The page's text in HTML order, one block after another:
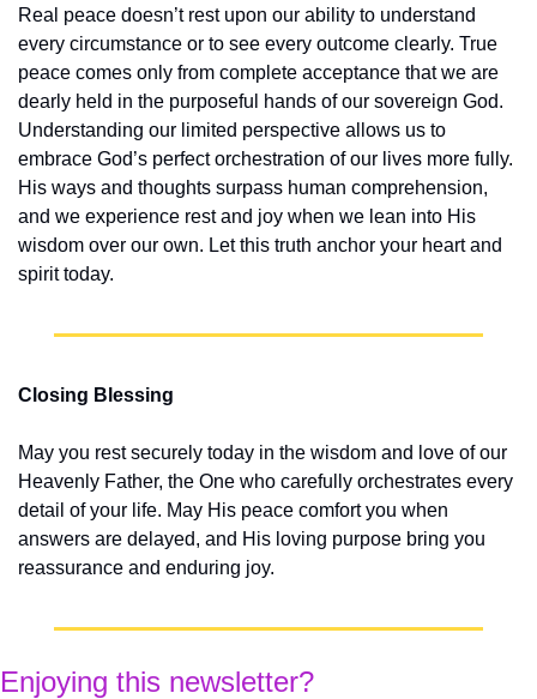
Real peace doesn’t rest upon our ability to understand
every circumstance or to see every outcome clearly. True
peace comes only from complete acceptance that we are
dearly held in the purposeful hands of our sovereign God.
Understanding our limited perspective allows us to
embrace God’s perfect orchestration of our lives more fully.
His ways and thoughts surpass human comprehension,
and we experience rest and joy when we lean into His
wisdom over our own. Let this truth anchor your heart and
spirit today.
Closing Blessing
May you rest securely today in the wisdom and love of our
Heavenly Father, the One who carefully orchestrates every
detail of your life. May His peace comfort you when
answers are delayed, and His loving purpose bring you
reassurance and enduring joy.
Enjoying this newsletter?